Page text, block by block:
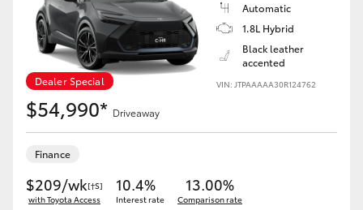
Dealer Special
Automatic
1.8L Hybrid
Black leather
accented
VIN: JTPAAAAA30R124762
$54,990* Driveaway
Finance
$209/wk[†S]
with Toyota Access
10.4%
Interest rate
13.00%
Comparison rate